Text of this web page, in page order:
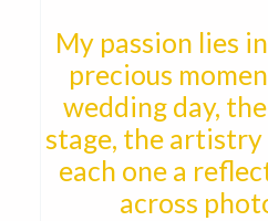
My passion lies
precious
wedding day,
stage, the
each one a
across